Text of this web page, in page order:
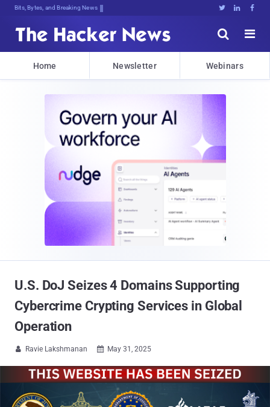
Bits, Bytes, and Breaking News   


Home Newsletter Webinars
U.S. DoJ Seizes 4 Domains Supporting
Cybercrime Crypting Services in Global
Operation
 Ravie Lakshmanan  May 31, 2025